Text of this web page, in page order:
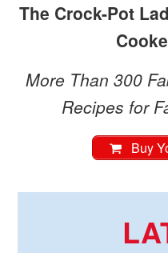
The Crock-Pot
More Than 300
Recipes for
Buy